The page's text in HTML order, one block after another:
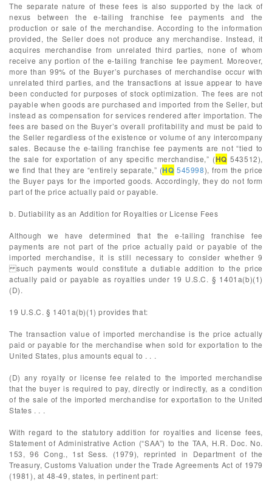
The separate nature of these fees is also supported by the lack of
nexus between the e-tailing franchise fee payments and the
production or sale of the merchandise. According to the information
provided, the Seller does not produce any merchandise. Instead, it
acquires merchandise from unrelated third parties, none of whom
receive any portion of the e-tailing franchise fee payment. Moreover,
more than 99% of the Buyer’s purchases of merchandise occur with
unrelated third parties, and the transactions at issue appear to have
been conducted for purposes of stock optimization. The fees are not
payable when goods are purchased and imported from the Seller, but
instead as compensation for services rendered after importation. The
fees are based on the Buyer’s overall profitability and must be paid to
the Seller regardless of the existence or volume of any intercompany
sales. Because the e-tailing franchise fee payments are not “tied to
the sale for exportation of any specific merchandise,” (HQ 543512),
we find that they are “entirely separate,” (HQ 545998), from the price
the Buyer pays for the imported goods. Accordingly, they do not form
part of the price actually paid or payable.
b. Dutiability as an Addition for Royalties or License Fees
Although we have determined that the e-tailing franchise fee
payments are not part of the price actually paid or payable of the
imported merchandise, it is still necessary to consider whether 9
such payments would constitute a dutiable addition to the price
actually paid or payable as royalties under 19 U.S.C. § 1401a(b)(1)
(D).
19 U.S.C. § 1401a(b)(1) provides that:
The transaction value of imported merchandise is the price actually
paid or payable for the merchandise when sold for exportation to the
United States, plus amounts equal to . . .
(D) any royalty or license fee related to the imported merchandise
that the buyer is required to pay, directly or indirectly, as a condition
of the sale of the imported merchandise for exportation to the United
States . . .
With regard to the statutory addition for royalties and license fees,
Statement of Administrative Action (“SAA”) to the TAA, H.R. Doc. No.
153, 96 Cong., 1st Sess. (1979), reprinted in Department of the
Treasury, Customs Valuation under the Trade Agreements Act of 1979
(1981), at 48-49, states, in pertinent part: